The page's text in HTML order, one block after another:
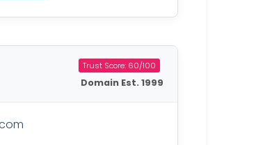
Trust Score: 60/100
Domain Est. 1999